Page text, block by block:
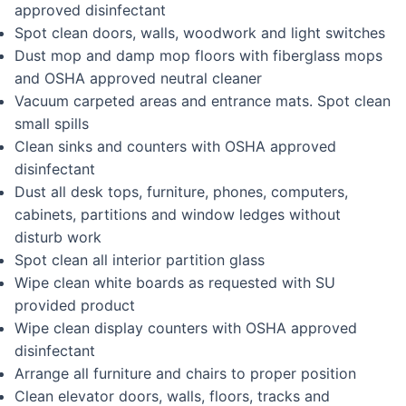
approved disinfectant
Spot clean doors, walls, woodwork and light switches
Dust mop and damp mop floors with fiberglass mops
and OSHA approved neutral cleaner
Vacuum carpeted areas and entrance mats. Spot clean
small spills
Clean sinks and counters with OSHA approved
disinfectant
Dust all desk tops, furniture, phones, computers,
cabinets, partitions and window ledges without
disturb work
Spot clean all interior partition glass
Wipe clean white boards as requested with SU
provided product
Wipe clean display counters with OSHA approved
disinfectant
Arrange all furniture and chairs to proper position
Clean elevator doors, walls, floors, tracks and